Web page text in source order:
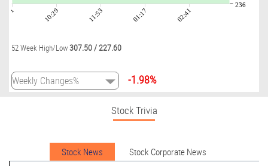
10:29 11:53 01:17 02:41
236
52 Week High/Low307.50 /227.60
-1.98%
Stock Trivia
Stock News Stock Corporate News